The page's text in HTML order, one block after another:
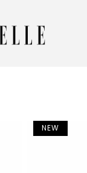
NEW